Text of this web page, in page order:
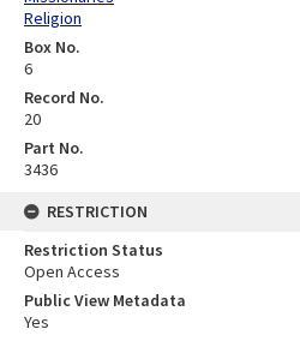
Religion
Box No.
6
Record No.
20
Part No.
3436
RESTRICTION
Restriction Status
Open Access
Public View Metadata
Yes